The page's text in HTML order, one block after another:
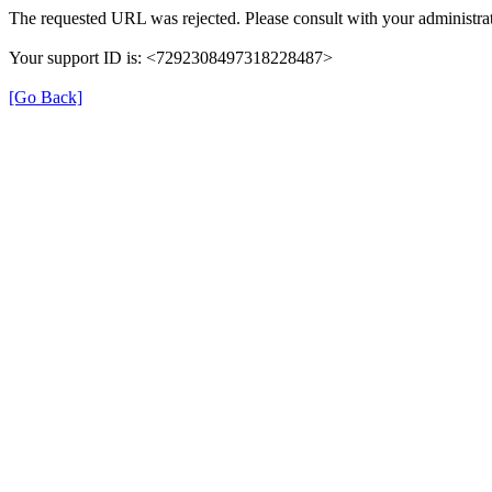
The requested URL was rejected. Please consult with your
Your support ID is: <7292308497318228487>
[Go Back]